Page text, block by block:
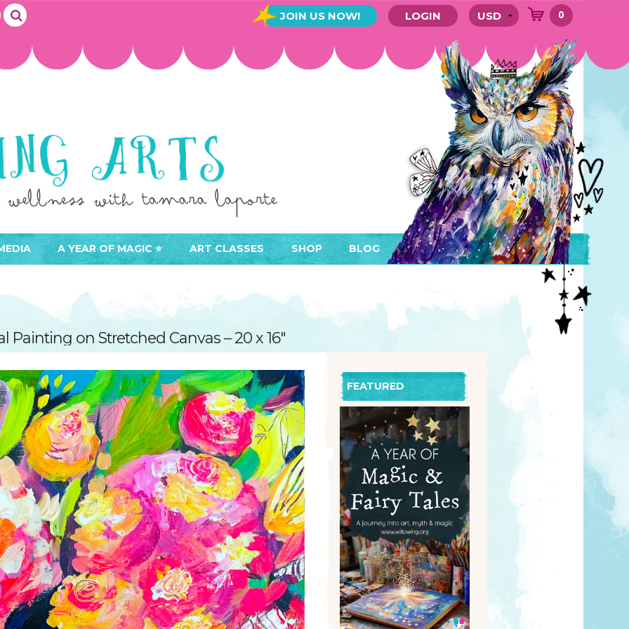
JOIN US NOW! LOGIN 0
A YEAR OF MAGIC ⭐️ ART CLASSES
ACCESS YOUR CLASSES (MEMBER AREA)
SUGGESTED ART SUPPLIES
FREE CLASSES
SHOP
CALENDARS
ORIGINAL ART
GIFT CARDS
NOTEBOOKS
POCKET MIRRORS
POST CARDS
STENCILS
PARTNER PRODUCTS
BLOG
Painting on Stretched Canvas – 20 x 16″
FEATURED